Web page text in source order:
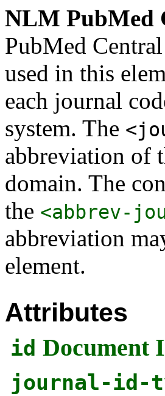
NLM PubMed
PubMed
used in this
each journal
system. The
abbreviation of
domain. The
the <abbrev-
abbreviation
element.
Attributes
id Document
journal-id-